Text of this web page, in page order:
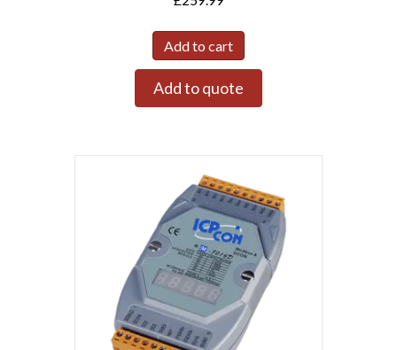
Add to cart
Add to quote